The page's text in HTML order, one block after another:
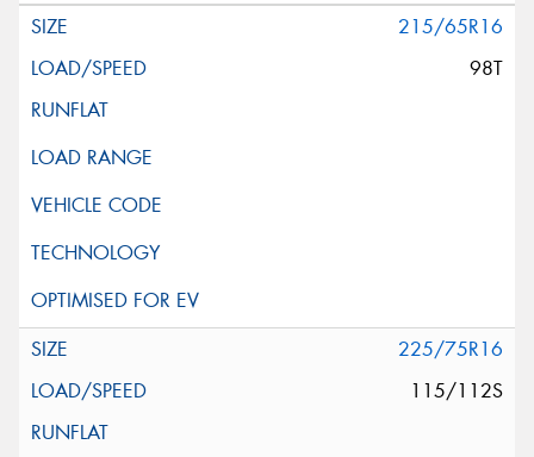
215/65R16
98T
225/75R16
115/112S